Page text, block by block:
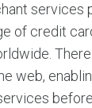
services
of credit
There
web,